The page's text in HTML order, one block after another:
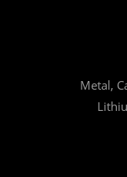
Metal,